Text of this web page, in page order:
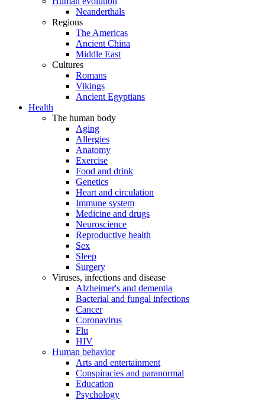
Neanderthals
Regions
The Americas
Ancient China
Middle East
Cultures
Romans
Vikings
Ancient Egyptians
Health
The human body
Aging
Allergies
Anatomy
Exercise
Food and drink
Genetics
Heart and circulation
Immune system
Medicine and drugs
Neuroscience
Reproductive health
Sex
Sleep
Surgery
Viruses, infections and disease
Alzheimer's and dementia
Bacterial and fungal infections
Cancer
Coronavirus
Flu
HIV
Human behavior
Arts and entertainment
Conspiracies and paranormal
Education
Psychology